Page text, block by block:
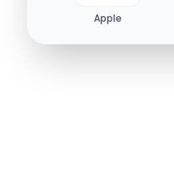
Apple